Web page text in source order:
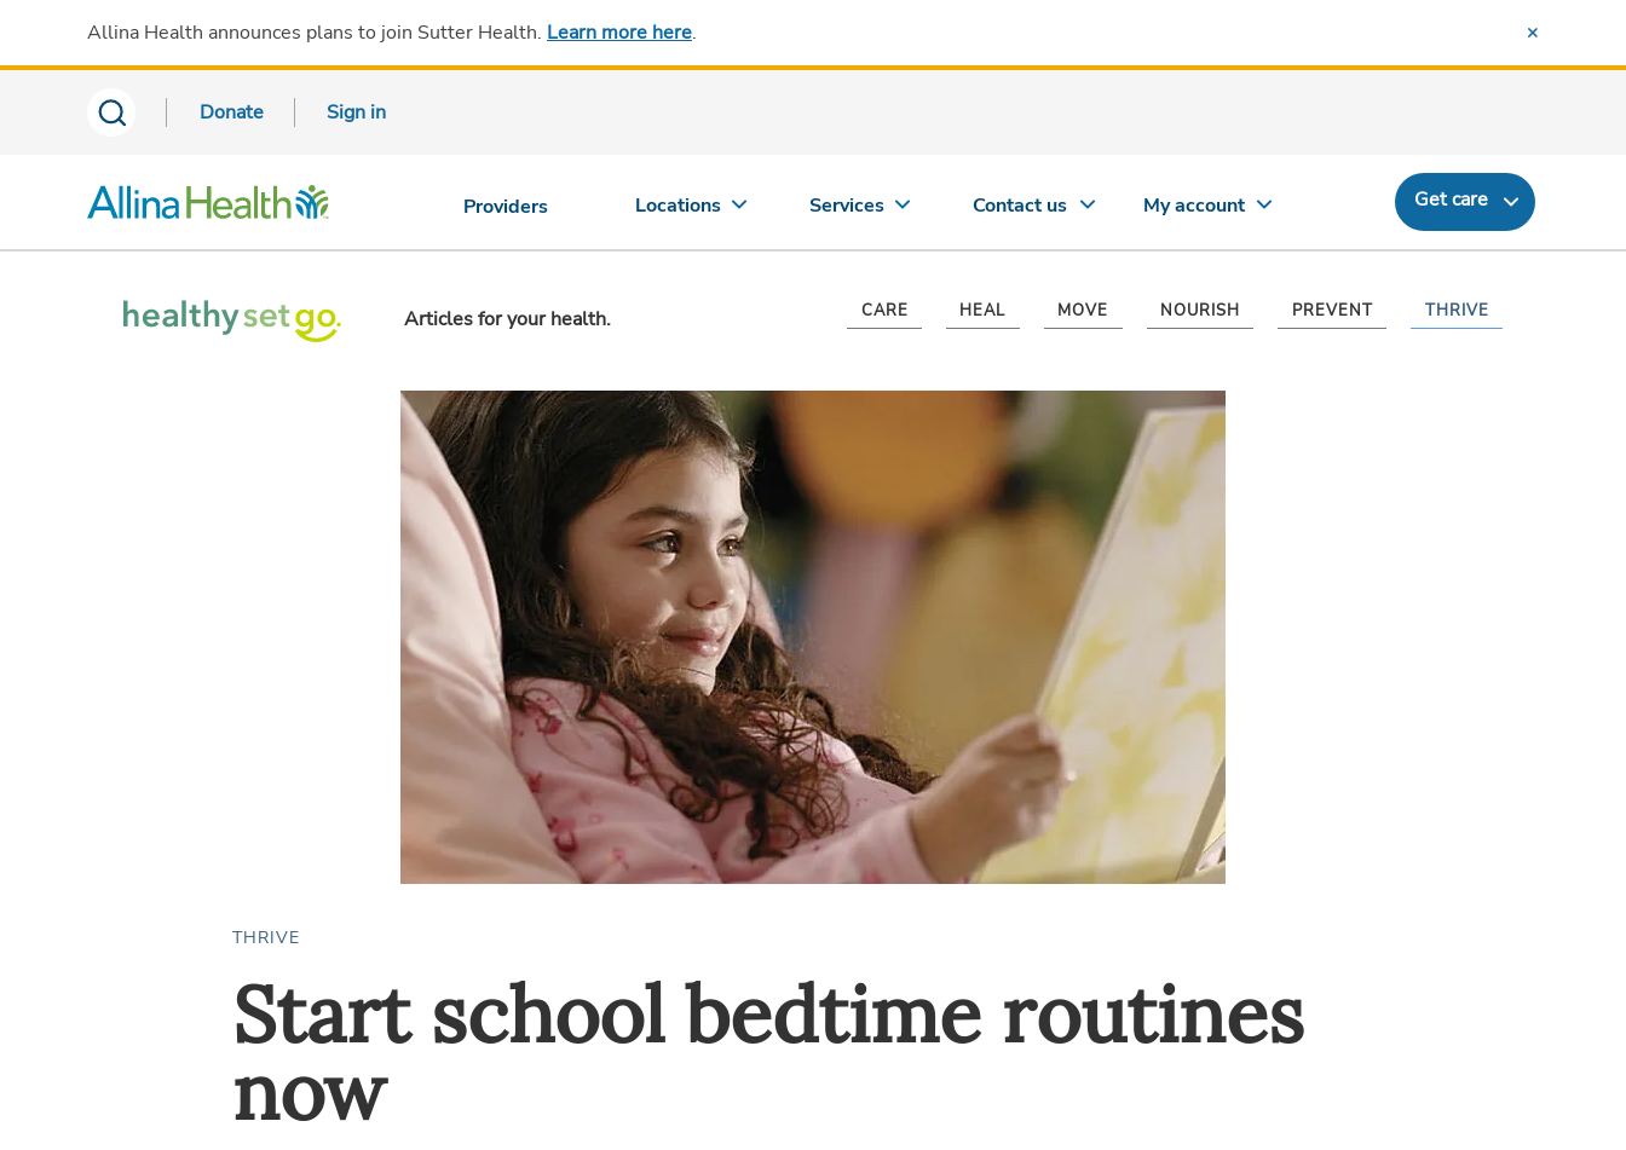
Allina Health announces plans to join Sutter Health. Learn more here.
Donate Sign in
Providers Locations Services Contact us My account Get care
Articles for your health. CARE HEAL MOVE NOURISH PREVENT THRIVE
THRIVE
Start school bedtime routines
now